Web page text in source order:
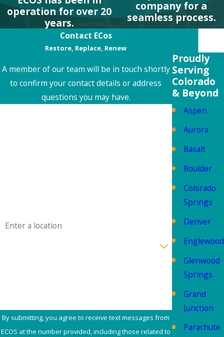
operation for over 20
years.
company for a
seamless process.
Contact ECos
Restore, Replace, Renew
A member of our team will be in touch shortly
to confirm your contact details or address
questions you may have.
By submitting, you agree to receive text messages from
ECOS at the number provided, including those related to
Proudly
Serving
Colorado
& Beyond
Aspen
Aurora
Basalt
Boulder
Colorado
Springs
Denver
Englewood
Glenwood
Springs
Grand
Junction
Parachute